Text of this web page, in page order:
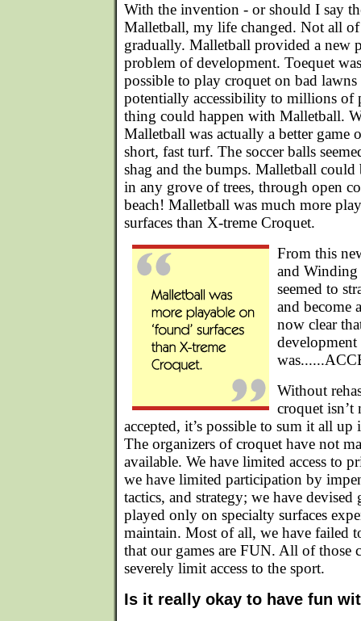
With the invention - or should I say
Malletball, my life changed. Not all of
gradually. Malletball provided a new
problem of development. Toequet
possible to play croquet on bad
potentially accessibility to millions of
thing could happen with Malletball.
Malletball was actually a better game
short, fast turf. The soccer balls
shag and the bumps. Malletball
in any grove of trees, through open
beach! Malletball was much more
surfaces than X-treme Croquet.
From this
and
seemed to
and become
now clear
Without
croquet isn’t
accepted, it’s possible to sum it all up
The organizers of croquet have not
available. We have limited access to
we have limited participation by
tactics, and strategy; we have devised
played only on specialty surfaces
maintain. Most of all, we have failed
that our games are FUN. All of those
severely limit access to the sport.
Is it really okay to have fun